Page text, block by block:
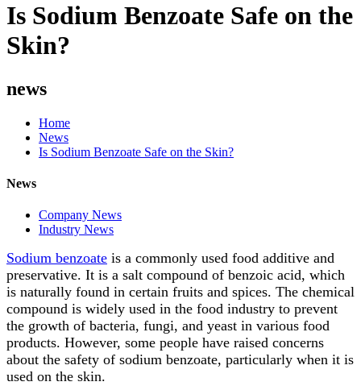
Is Sodium Benzoate Safe on the
Skin?
news
Home
News
Is Sodium Benzoate Safe on the Skin?
News
Company News
Industry News
Sodium benzoate is a commonly used food additive and
preservative. It is a salt compound of benzoic acid, which
is naturally found in certain fruits and spices. The chemical
compound is widely used in the food industry to prevent
the growth of bacteria, fungi, and yeast in various food
products. However, some people have raised concerns
about the safety of sodium benzoate, particularly when it is
used on the skin.